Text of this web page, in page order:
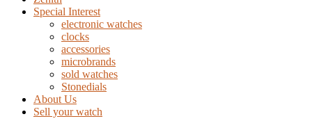
Special Interest
electronic watches
clocks
accessories
microbrands
sold watches
Stonedials
About Us
Sell your watch